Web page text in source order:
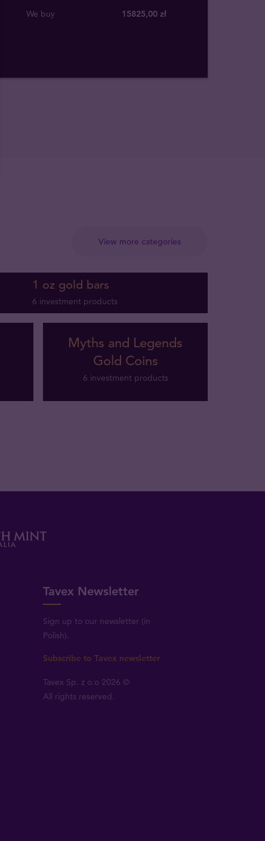
We buy 15825,00 zł
View more categories
1 oz gold bars
6 investment products
Myths and Legends
Gold Coins
6 investment products
Tavex Newsletter
Sign up to our newsletter (in
Polish).
Subscribe to Tavex newsletter
Tavex Sp. z o.o 2026 ©
All rights reserved.